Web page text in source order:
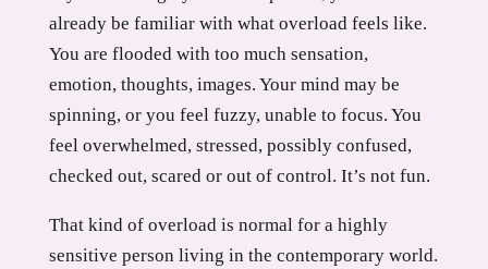
already be familiar with what overload feels like.
You are flooded with too much sensation,
emotion, thoughts, images. Your mind may be
spinning, or you feel fuzzy, unable to focus. You
feel overwhelmed, stressed, possibly confused,
checked out, scared or out of control. It’s not fun.
That kind of overload is normal for a highly
sensitive person living in the contemporary world.